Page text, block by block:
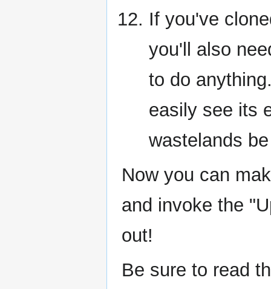
If you've
you'll also
to do
easily see its
wastelands
Now you can
and invoke the
out!
Be sure to read